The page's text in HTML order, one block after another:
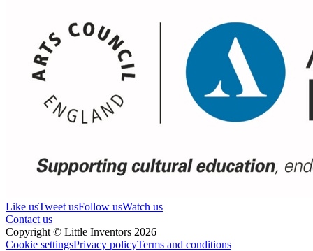
Like usTweet usFollow usWatch us
Contact us
Copyright © Little Inventors 2026
Cookie settingsPrivacy policyTerms and conditions